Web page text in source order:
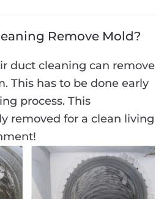
Remove Mold?
duct cleaning can remove
This has to be done early
process. This
removed for a clean living